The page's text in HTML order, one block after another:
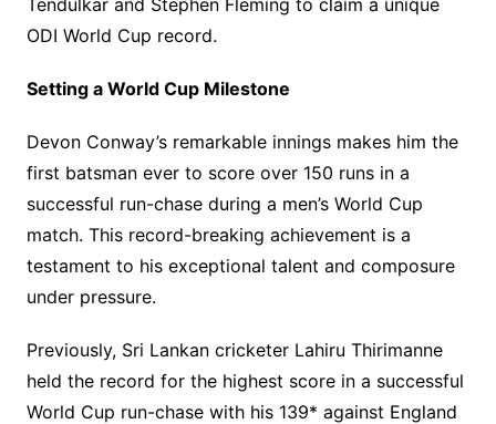
ODI World Cup record.
Setting a World Cup Milestone
Devon Conway’s remarkable innings makes him the
first batsman ever to score over 150 runs in a
successful run-chase during a men’s World Cup
match. This record-breaking achievement is a
testament to his exceptional talent and composure
under pressure.
Previously, Sri Lankan cricketer Lahiru Thirimanne
held the record for the highest score in a successful
World Cup run-chase with his 139* against England